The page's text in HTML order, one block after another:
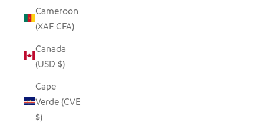
Cameroon
(XAF CFA)
Canada
(USD $)
Cape
Verde (CVE
$)